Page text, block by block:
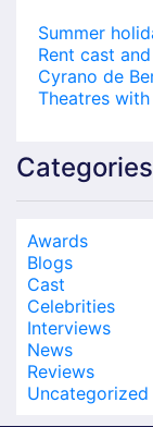
Summer
Rent cast
Cyrano de
Theatres
Categories
Awards
Blogs
Cast
Celebrities
Interviews
News
Reviews
Uncategorized